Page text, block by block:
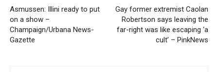
Asmussen: Illini ready to put
on a show –
Champaign/Urbana News-
Gazette
Gay former extremist Caolan
Robertson says leaving the
far-right was like escaping ‘a
cult’ – PinkNews